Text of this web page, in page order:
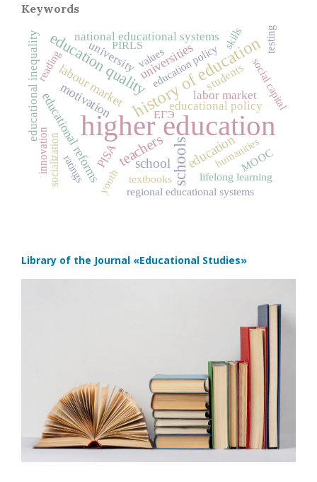
Keywords
higher education
history of education
schools
education quality
teachers education
school
educational reforms
universities
labour market
motivation
national educational systems
PISA
educational policy
university
educational inequality labor market
students
education policy
lifelong learning
social capital
humanities
regional educational systems
MOOC
ЕГЭ
socialization
values
skills
innovation
youth
ratings
PIRLS
reading
textbooks
testing
Library of the Journal «Educational Studies»